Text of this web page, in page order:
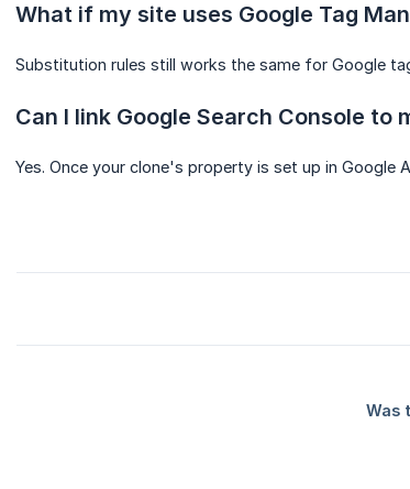
What if my site uses Google Tag
Substitution rules still works the same for Google
Can I link Google Search Console
Yes. Once your clone's property is set up in Google
Was